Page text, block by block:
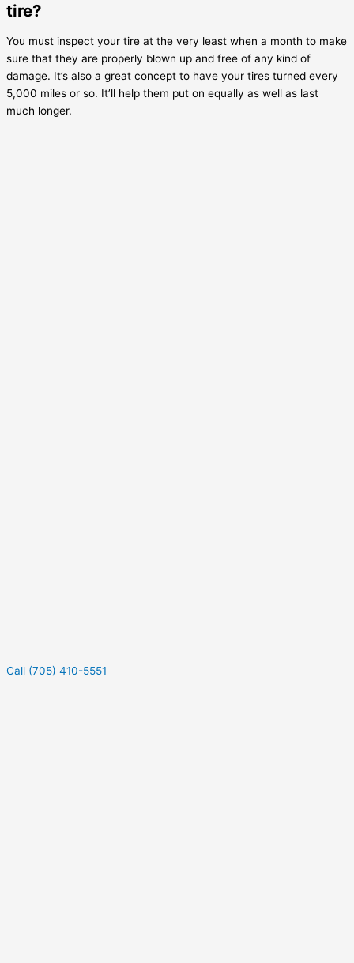
tire?
You must inspect your tire at the very least when a month to make
sure that they are properly blown up and free of any kind of
damage. It’s also a great concept to have your tires turned every
5,000 miles or so. It’ll help them put on equally as well as last
much longer.
Call (705) 410-5551